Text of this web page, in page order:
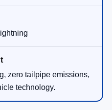
zero tailpipe emissions,
technology.